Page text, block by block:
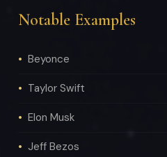
Notable Examples
Beyonce
Taylor Swift
Elon Musk
Jeff Bezos